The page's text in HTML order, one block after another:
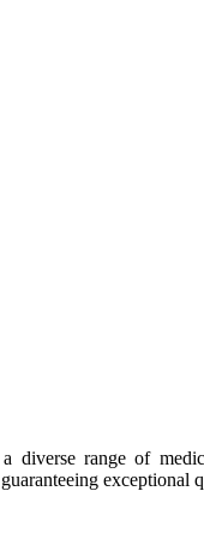
diverse range of
guaranteeing exceptional